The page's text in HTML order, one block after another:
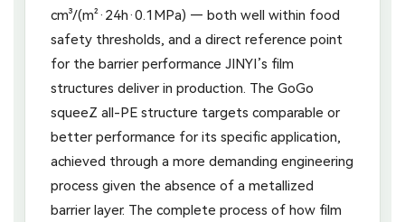
cm³/(m²·24h·0.1MPa) — both well within food
safety thresholds, and a direct reference point
for the barrier performance JINYI’s film
structures deliver in production. The GoGo
squeeZ all-PE structure targets comparable or
better performance for its specific application,
achieved through a more demanding engineering
process given the absence of a metallized
barrier layer. The complete process of how film